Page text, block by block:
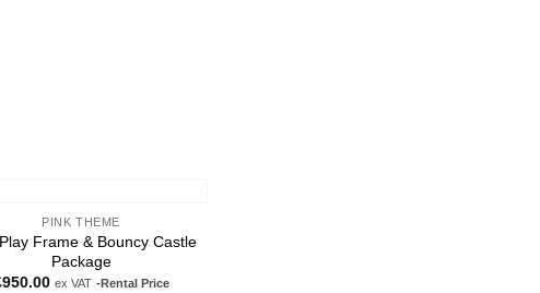
PINK THEME
Frame & Bouncy Castle
Package
950.00 ex VAT -Rental Price